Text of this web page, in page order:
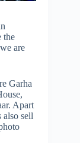
the
are
Garha
Apart
sell